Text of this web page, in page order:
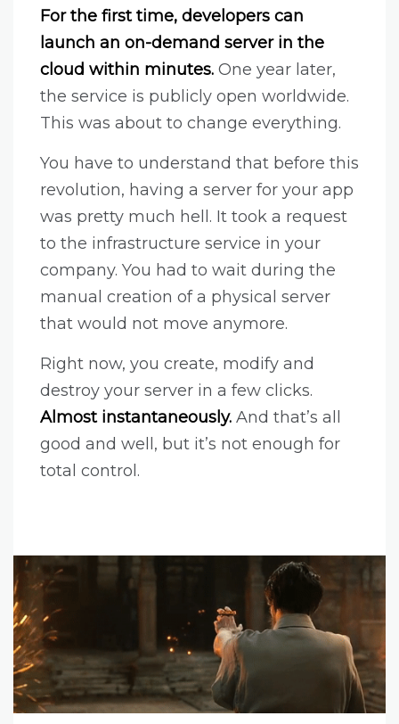
For the first time, developers can
launch an on-demand server in the
cloud within minutes. One year later,
the service is publicly open worldwide.
This was about to change everything.
You have to understand that before this
revolution, having a server for your app
was pretty much hell. It took a request
to the infrastructure service in your
company. You had to wait during the
manual creation of a physical server
that would not move anymore.
Right now, you create, modify and
destroy your server in a few clicks.
Almost instantaneously. And that’s all
good and well, but it’s not enough for
total control.